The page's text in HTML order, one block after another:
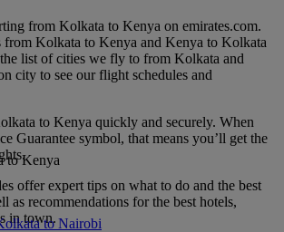
from Kolkata to Kenya on emirates.com.
from Kolkata to Kenya and Kenya to Kolkata
the list of cities we fly to from Kolkata and
city to see our flight schedules and
to Kenya quickly and securely. When
Guarantee symbol, that means you’ll get the
offer expert tips on what to do and the best
as recommendations for the best hotels,
in town.
to Kenya
to Nairobi